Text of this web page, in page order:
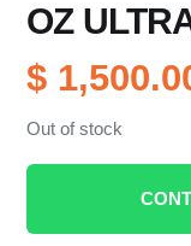
OZ
$
Out of stock